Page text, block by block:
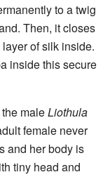
to a twig
Then, it closes
of silk inside.
inside this secure
maleLiothula
female never
and her body is
tiny head and